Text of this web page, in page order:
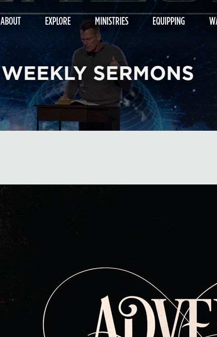
ABOUT EXPLORE MINISTRIES EQUIPPING
WEEKLY SERMONS